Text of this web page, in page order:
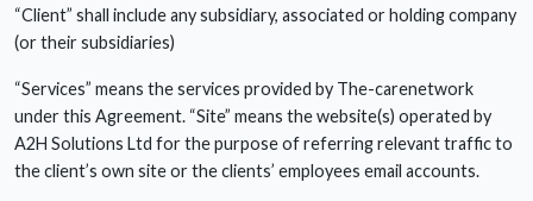
“Client” shall include any subsidiary, associated or holding company
(or their subsidiaries)
“Services” means the services provided by The-carenetwork
under this Agreement. “Site” means the website(s) operated by
A2H Solutions Ltd for the purpose of referring relevant traffic to
the client’s own site or the clients’ employees email accounts.